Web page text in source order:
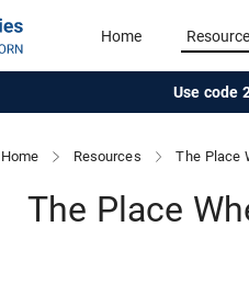
Home
Use code
Home Resources The Place
The Place